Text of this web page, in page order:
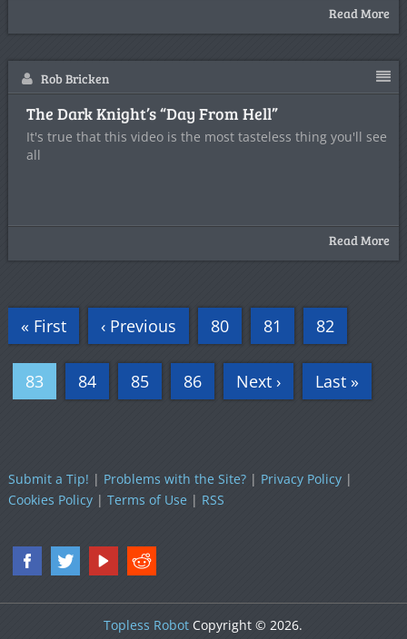
Read More
Rob Bricken
The Dark Knight’s “Day From Hell”
It's true that this video is the most tasteless thing you'll see
all
Read More
« First ‹ Previous 80 81 82
83 84 85 86 Next › Last »
Submit a Tip! | Problems with the Site?| Privacy Policy|
Cookies Policy| Terms of Use| RSS
Topless Robot Copyright © 2026.